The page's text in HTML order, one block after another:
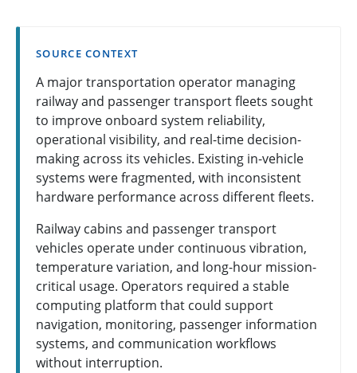
SOURCE CONTEXT
A major transportation operator managing
railway and passenger transport fleets sought
to improve onboard system reliability,
operational visibility, and real-time decision-
making across its vehicles. Existing in-vehicle
systems were fragmented, with inconsistent
hardware performance across different fleets.
Railway cabins and passenger transport
vehicles operate under continuous vibration,
temperature variation, and long-hour mission-
critical usage. Operators required a stable
computing platform that could support
navigation, monitoring, passenger information
systems, and communication workflows
without interruption.